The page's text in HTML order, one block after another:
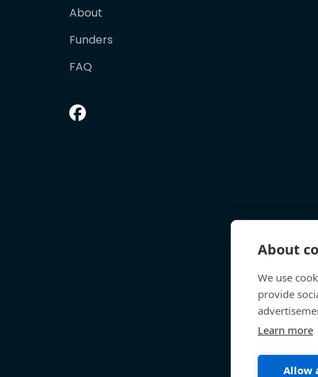
About
Funders
FAQ
About
We use
provide
Learn more
Allow